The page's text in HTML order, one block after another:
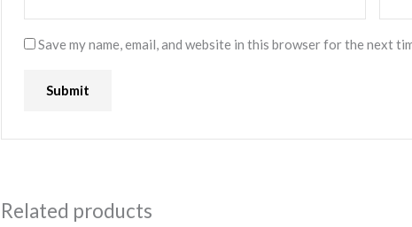
Save my name, email, and website in this browser for the next
Related products